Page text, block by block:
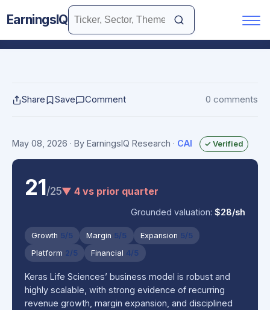
EarningsIQ
Share Save Comment 0 comments
May 08, 2026 · By EarningsIQ Research · CAI ✓ Verified
21/25▼ 4 vs prior quarter
Grounded valuation:$28/sh
Growth 5/5 Margin 5/5 Expansion 5/5
Platform 2/5 Financial 4/5
Keras Life Sciences’ business model is robust and
highly scalable, with strong evidence of recurring
revenue growth, margin expansion, and disciplined